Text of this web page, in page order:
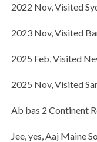
2022 Nov, Visited
2023 Nov, Visited
2025 Feb, Visited
2025 Nov, Visited
Ab bas 2 Continent
Jee, yes, Aaj Maine